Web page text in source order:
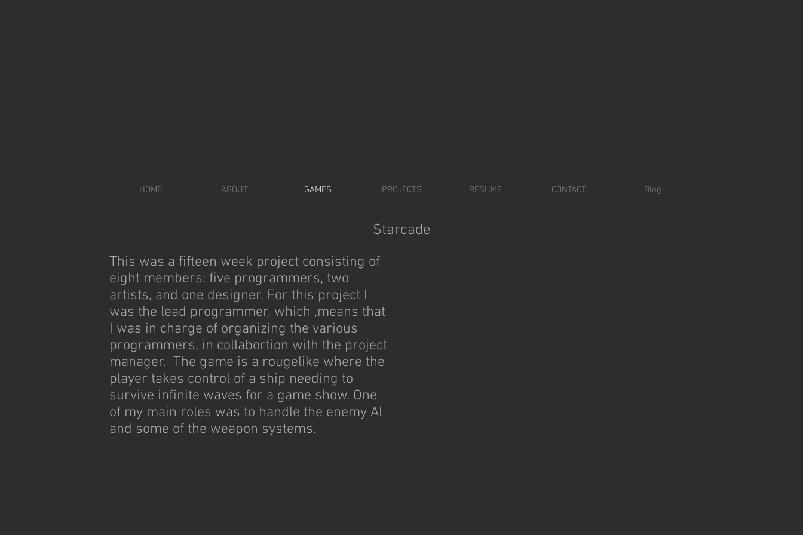
HOME ABOUT GAMES PROJECTS RESUME CONTACT Blog
Starcade
This was a fifteen week project consisting of
eight members: five programmers, two
artists, and one designer. For this project I
was the lead programmer, which ,means that
I was in charge of organizing the various
programmers, in collabortion with the project
manager. The game is a rougelike where the
player takes control of a ship needing to
survive infinite waves for a game show. One
of my main roles was to handle the enemy AI
and some of the weapon systems.